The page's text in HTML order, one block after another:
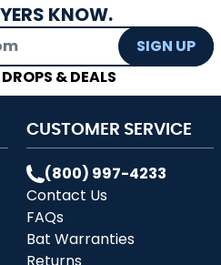
KNOW.
SIGN UP
& DEALS
CUSTOMER SERVICE
(800) 997-4233
Contact Us
FAQs
Bat Warranties
Returns